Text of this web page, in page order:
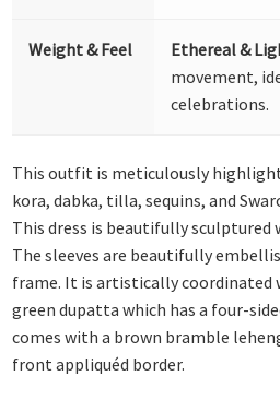
Weight & Feel Ethereal &
movement,
celebrations.
This outfit is meticulously
kora, dabka, tilla, sequins, and
This dress is beautifully
The sleeves are beautifully
frame. It is artistically coordinated
green dupatta which has a four-
comes with a brown bramble
front appliquéd border.